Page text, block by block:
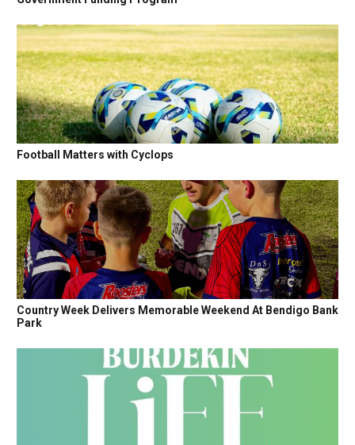
Football Matters with Cyclops
Country Week Delivers Memorable Weekend At Bendigo Bank
Park